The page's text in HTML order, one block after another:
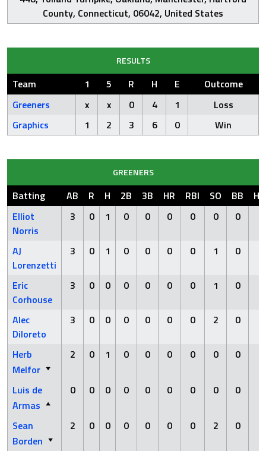
County, Connecticut, 06042, United States
RESULTS
Team 1 5 R H E
Outcome
Greeners
x x 0 4 1
Loss
Graphics
1 2 3 6 0 Win
GREENERS
Batting AB R H 2B 3B HR RBI SO BB
Elliot
Norris
3 0 1 0 0 0 0 0 0
AJ
Lorenzetti
3 0 1 0 0 0 0 1 0
Eric
Corhouse
3 0 0 0 0 0 0 1 0
Alec
Diloreto
3 0 0 0 0 0 0 2 0
Herb
Melfor
2 0 1 0 0 0 0 0 0
Luis de
Armas
0 0 0 0 0 0 0 0 0
Sean
Borden
2 0 0 0 0 0 0 2 0